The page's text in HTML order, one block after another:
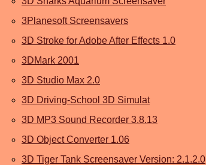
3Planesoft Screensavers
3D Stroke for Adobe After Effects 1.0
3DMark 2001
3D Studio Max 2.0
3D Driving-School 3D Simulat
3D MP3 Sound Recorder 3.8.13
3D Object Converter 1.06
3D Tiger Tank Screensaver Version: 2.1.2.0